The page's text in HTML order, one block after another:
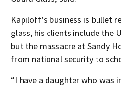
Kapiloff's business is bullet
glass, his clients include the
but the massacre at Sandy
from national security to
“I have a daughter who was